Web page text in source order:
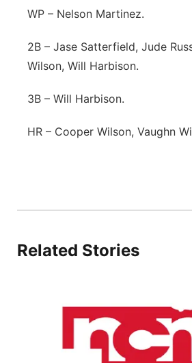
WP – Nelson Martinez.
2B – Jase Satterfield, Jude
Wilson, Will Harbison.
3B – Will Harbison.
HR – Cooper Wilson, Vaughn
Related Stories